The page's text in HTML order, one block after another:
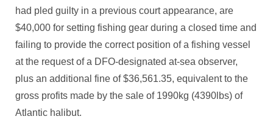
had pled guilty in a previous court appearance, are
$40,000 for setting fishing gear during a closed time and
failing to provide the correct position of a fishing vessel
at the request of a DFO-designated at-sea observer,
plus an additional fine of $36,561.35, equivalent to the
gross profits made by the sale of 1990kg (4390lbs) of
Atlantic halibut.